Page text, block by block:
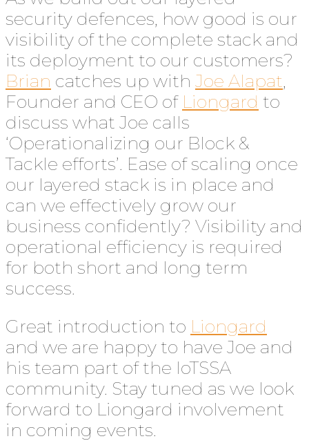
security defences, how good is our
visibility of the complete stack and
its deployment to our customers?
Brian catches up with Joe Alapat,
Founder and CEO of Liongard to
discuss what Joe calls
‘Operationalizing our Block &
Tackle efforts’. Ease of scaling once
our layered stack is in place and
can we effectively grow our
business confidently? Visibility and
operational efficiency is required
for both short and long term
success.
Great introduction to Liongard
and we are happy to have Joe and
his team part of the IoTSSA
community. Stay tuned as we look
forward to Liongard involvement
in coming events.